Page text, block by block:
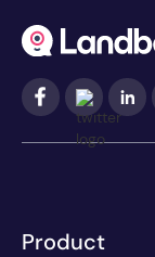
Product